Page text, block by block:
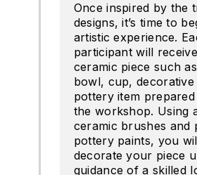
Once inspired by the
designs, it’s time to
artistic experience.
participant will
ceramic piece such
bowl, cup,
pottery item
the workshop. Using
ceramic brushes and
pottery paints, you
decorate your piece
guidance of a skilled